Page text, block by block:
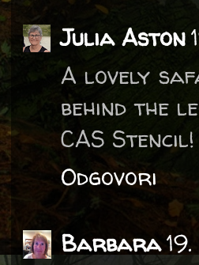
Julia Aston
A lovely
behind the
CAS Stencil!
Odgovori
Barbara